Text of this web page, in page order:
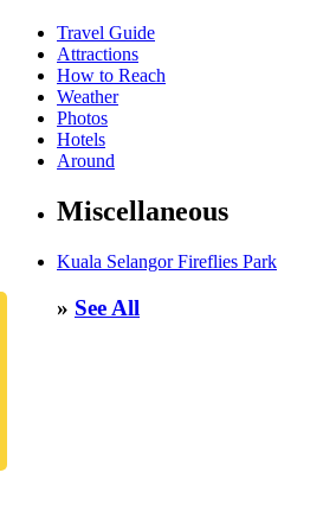
Travel Guide
Attractions
How to Reach
Weather
Photos
Hotels
Around
Miscellaneous
Kuala Selangor Fireflies Park
» See All